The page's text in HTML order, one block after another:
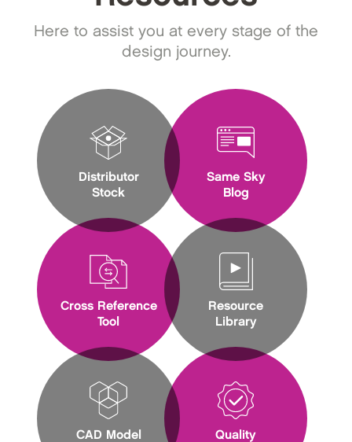
Here to assist you at every stage of the
design journey.
Distributor
Stock
Cross Reference
Tool
CAD Model
Same Sky
Blog
Resource
Library
Quality